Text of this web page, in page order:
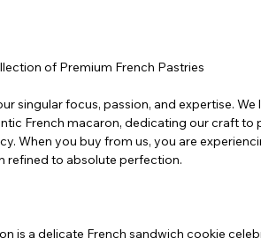
of Premium French Pastries
singular focus, passion, and expertise. We
French macaron, dedicating our craft to
When you buy from us, you are
refined to absolute perfection.
is a delicate French sandwich cookie